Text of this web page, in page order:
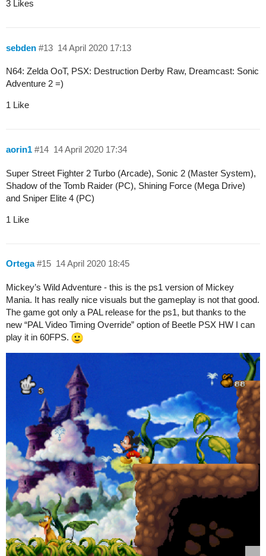
3 Likes
sebden 14 April 2020 17:13
#13
N64: Zelda OoT, PSX: Destruction Derby Raw, Dreamcast: Sonic
Adventure 2 =)
1 Like
aorin1 14 April 2020 17:34
#14
Super Street Fighter 2 Turbo (Arcade), Sonic 2 (Master System),
Shadow of the Tomb Raider (PC), Shining Force (Mega Drive)
and Sniper Elite 4 (PC)
1 Like
Ortega 14 April 2020 18:45
#15
Mickey’s Wild Adventure - this is the ps1 version of Mickey
Mania. It has really nice visuals but the gameplay is not that good.
The game got only a PAL release for the ps1, but thanks to the
new “PAL Video Timing Override” option of Beetle PSX HW I can
play it in 60FPS.